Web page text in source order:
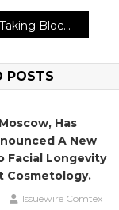
QA Experience to the Next Level
POSTS
Has
A New
Facial Longevity
Cosmetology.
Issuewire Comtex